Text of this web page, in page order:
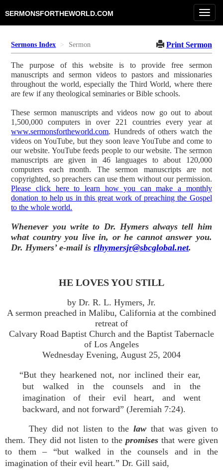
SERMONSFORTHEWORLD.COM
Sermons Index Sermon Print Sermon
The purpose of this website is to provide free sermon
manuscripts and sermon videos to pastors and missionaries
throughout the world, especially the Third World, where there
are few if any theological seminaries or Bible schools.
These sermon manuscripts and videos now go out to about
1,500,000 computers in over 221 countries every year at
www.sermonsfortheworld.com. Hundreds of others watch the
videos on YouTube, but they soon leave YouTube and come to
our website. YouTube feeds people to our website. The sermon
manuscripts are given in 46 languages to about 120,000
computers each month. The sermon manuscripts are not
copyrighted, so preachers can use them without our permission.
Please click here to learn how you can make a monthly
donation to help us in this great work of preaching the Gospel
to the whole world.
Whenever you write to Dr. Hymers always tell him
what country you live in, or he cannot answer you.
Dr. Hymers’ e-mail isrlhymersjr@sbcglobal.net.
HE LOVES YOU STILL
by Dr. R. L. Hymers, Jr.
A sermon preached in Malibu, California at the combined
retreat of
Calvary Road Baptist Church and the Baptist Tabernacle
of Los Angeles
Wednesday Evening, August 25, 2004
“But they hearkened not, nor inclined their ear,
but walked in the counsels and in the
imagination of their evil heart, and went
backward, and not forward” (Jeremiah 7:24).
They did not listen to thelaw that was given to
them. They did not listen to the promisesthat were given
to them – “but walked in the counsels and in the
imagination of their evil heart.” Dr. Gill said,